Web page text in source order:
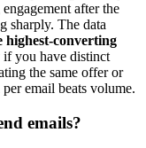
after the
sharply. The data
highest-converting
you have distinct
the same offer or
email beats volume.
emails?